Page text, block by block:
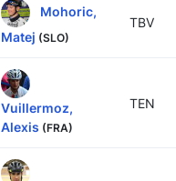
Mohoric,
Matej (SLO)
TBV
Vuillermoz,
Alexis (FRA)
TEN